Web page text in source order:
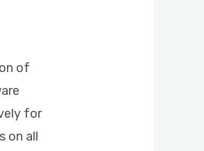
of
for
on all